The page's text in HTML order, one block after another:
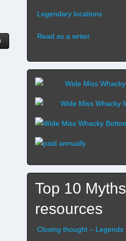
Legendary locations
Read as a writer
Top 10 Myths
resources
Closing thought – Legends